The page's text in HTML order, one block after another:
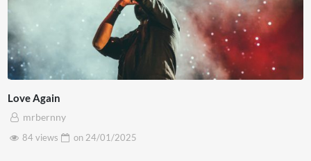
congue felis euismod dignissim tempor. Duis non tincidunt
erat. Curabitur id ex varius, pellentesque enim id, vehicula
sapien. Ut sapien quam, fringilla id nulla nec, ultricies
pellentesque tortor. Morbi cursus dui sed tristique
per conubia nostra, per inceptos himenaeos. Nunc aliquet
Love Again
mrbernny
84 views
on 24/01/2025